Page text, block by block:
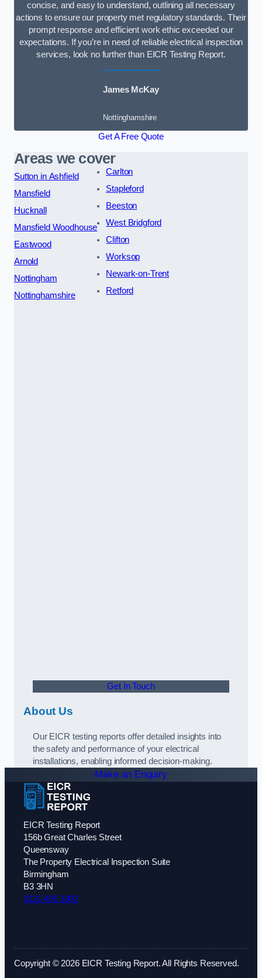
concise, and easy to understand, outlining all necessary
actions to ensure our property met regulatory standards. Their
prompt response and efficient work ethic exceeded our
expectations. If you’re in need of reliable electrical inspection
services, look no further than EICR Testing Report.
James McKay
Nottinghamshire
Get A Free Quote
Areas we cover
Sutton in Ashfield
Mansfield
Hucknall
Mansfield Woodhouse
Eastwood
Arnold
Nottingham
Nottinghamshire
Carlton
Stapleford
Beeston
West Bridgford
Clifton
Worksop
Newark-on-Trent
Retford
Get In Touch
About Us
Our EICR testing reports offer detailed insights into
the safety and performance of your electrical
installations, enabling informed decision-making.
Make an Enquiry
EICR Testing Report
156b Great Charles Street
Queensway
The Property Electrical Inspection Suite
Birmingham
B3 3HN
0121 405 1802
Copyright © 2026 EICR Testing Report. All Rights Reserved.